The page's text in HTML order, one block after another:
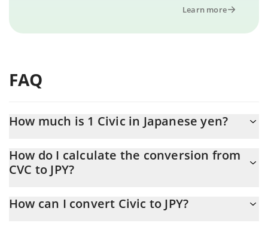
Learn more
FAQ
How much is 1 Civic in Japanese yen?
At this moment, 1 Civic equals 2.85 JPY
How do I calculate the conversion from
CVC to JPY?
conversion price of CVC to JPY by simply entering the amount of
How can I convert Civic to JPY?